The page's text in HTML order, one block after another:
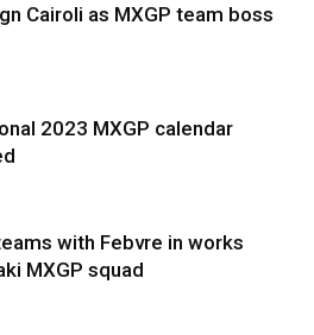
Cairoli as MXGP team boss
2023 MXGP calendar
with Febvre in works
MXGP squad